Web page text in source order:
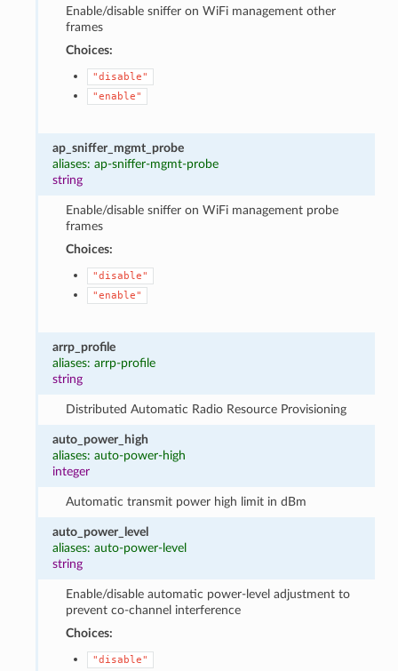
Enable/disable sniffer on WiFi management other
frames
Choices:
"disable"
"enable"
ap_sniffer_mgmt_probe
aliases: ap-sniffer-mgmt-probe
string
Enable/disable sniffer on WiFi management probe
frames
Choices:
"disable"
"enable"
arrp_profile
aliases: arrp-profile
string
Distributed Automatic Radio Resource Provisioning
auto_power_high
aliases: auto-power-high
integer
Automatic transmit power high limit in dBm
auto_power_level
aliases: auto-power-level
string
Enable/disable automatic power-level adjustment to
prevent co-channel interference
Choices:
"disable"